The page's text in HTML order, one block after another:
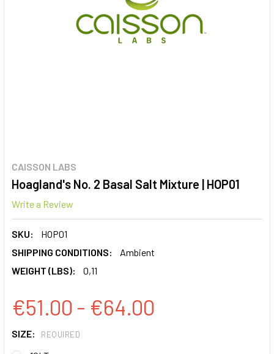
CAISSON LABS
Hoagland's No. 2 Basal Salt Mixture | HOP01
Write a Review
SKU:
HOP01
SHIPPING CONDITIONS:
Ambient
WEIGHT (LBS):
0,11
€51.00 - €64.00
SIZE: REQUIRED